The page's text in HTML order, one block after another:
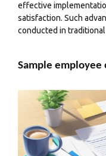
effective
satisfaction. Such
conducted in traditional
Sample